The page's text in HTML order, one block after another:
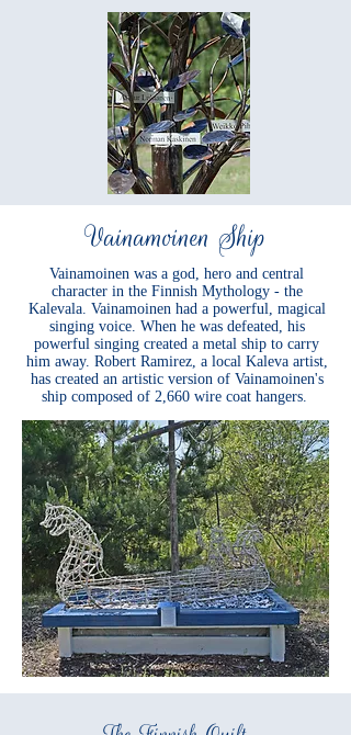
Vainamoinen Ship
Vainamoinen was a god, hero and central
character in the Finnish Mythology - the
Kalevala. Vainamoinen had a powerful, magical
singing voice. When he was defeated, his
powerful singing created a metal ship to carry
him away. Robert Ramirez, a local Kaleva artist,
has created an artistic version of Vainamoinen's
ship composed of 2,660 wire coat hangers.